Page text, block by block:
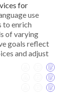
for
use
to enrich
of varying
goals reflect
and adjust